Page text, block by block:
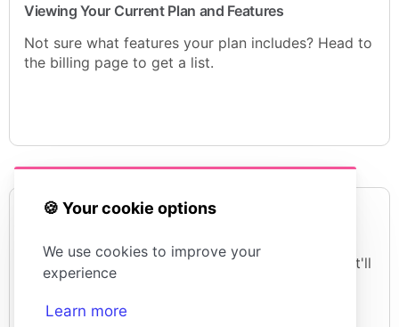
🍪 Your cookie options
We use cookies to improve your
experience
Learn more
Viewing Your Current Plan and Features
Not sure what features your plan includes? Head to
the billing page to get a list.
European Union VAT Charges
For some of our European customers we have to
add VAT at checkout. If you're an accountant that'll
be music to your ears. If you're a regular person
you probably wanna throw me out of a window.